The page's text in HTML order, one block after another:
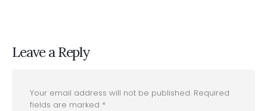
Leave a Reply
Your email address will not be published. Required
fields are marked *